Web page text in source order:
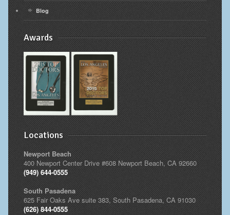
Blog
Awards
Locations
Newport Beach
400 Newport Center Drive #608 Newport Beach, CA 92660
(949) 644-0555
South Pasadena
625 Fair Oaks Ave suite 383, South Pasadena, CA 91030
(626) 844-0555